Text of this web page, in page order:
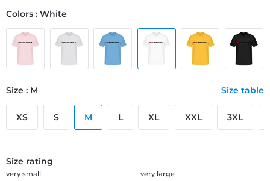
Colors : White
Size : M Size table
XS S M L XL XXL 3XL
Size rating
very large
very small